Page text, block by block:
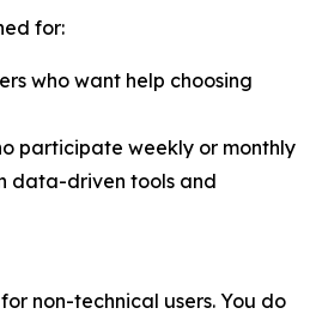
for:
who want help choosing
participate weekly or monthly
data-driven tools and
non-technical users. You do